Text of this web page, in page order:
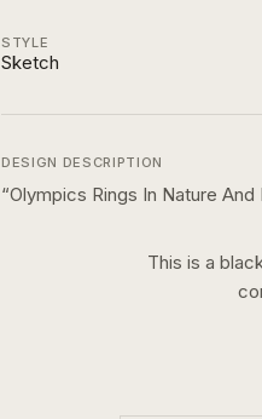
STYLE
Sketch
DESIGN DESCRIPTION
“Olympics Rings In Nature
This is a